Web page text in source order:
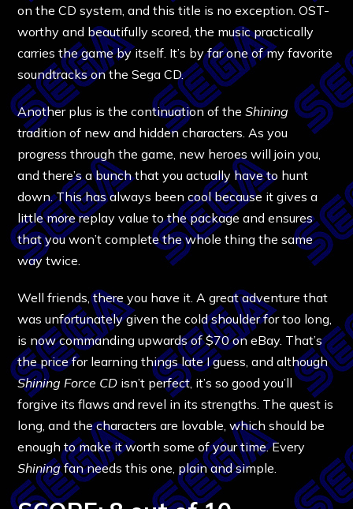
on the CD system, and this title is no exception. OST-
worthy and beautifully scored, the music practically
carries the game by itself. It’s by far one of my favorite
soundtracks on the Sega CD.
Another plus is the continuation of theShining
tradition of new and hidden characters. As you
progress through the game, new heroes will join you,
and there’s a bunch that you actually have to hunt
down. This has always been cool because it gives a
little more replay value to the package and ensures
that you won’t complete the whole thing the same
way twice.
Well friends, there you have it. A great adventure that
was unfortunately given the cold shoulder for too long,
is now commanding upwards of $70 on eBay. That’s
the price for learning things late I guess, and although
Shining Force CD isn’t perfect, it’s so good you’ll
forgive its flaws and revel in its strengths. The quest is
long, and the characters are lovable, which should be
enough to make it worth some of your time. Every
Shiningfan needs this one, plain and simple.